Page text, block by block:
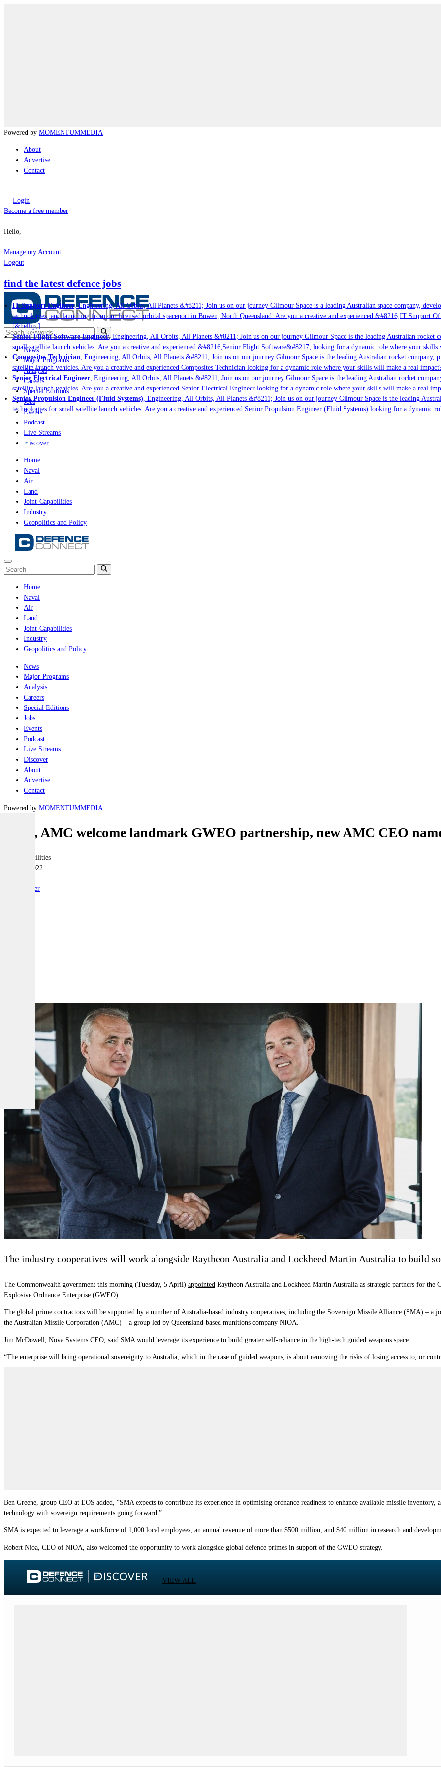
Powered by MOMENTUMMEDIA
About
Advertise
Contact
Login
Become a free member
Hello,
Manage my Account
Logout
find the latest defence jobs
IT Support Engineer, Engineering, All Orbits, All Planets &#8211; Join us on our journey Gilmour Space is a leading Australian space company,
technologies; and launching from our licensed orbital spaceport in Bowen, North Queensland. Are you a creative and experienced &#8216;IT Support
[&hellip;]
Senior Flight Software Engineer, Engineering, All Orbits, All Planets &#8211; Join us on our journey Gilmour Space is the leading Australian rocket
small satellite launch vehicles. Are you a creative and experienced &#8216;Senior Flight Software&#8217; looking for a dynamic role where your skills
Composites Technician, Engineering, All Orbits, All Planets &#8211; Join us on our journey Gilmour Space is the leading Australian rocket company,
satellite launch vehicles. Are you a creative and experienced Composites Technician looking for a dynamic role where your skills will make a real
Senior Electrical Engineer, Engineering, All Orbits, All Planets &#8211; Join us on our journey Gilmour Space is the leading Australian rocket
satellite launch vehicles. Are you a creative and experienced Senior Electrical Engineer looking for a dynamic role where your skills will make a real
Senior Propulsion Engineer (Fluid Systems), Engineering, All Orbits, All Planets &#8211; Join us on our journey Gilmour Space is the leading
technologies for small satellite launch vehicles. Are you a creative and experienced Senior Propulsion Engineer (Fluid Systems) looking for a dynamic
News
Major Programs
Analysis
Careers
Special Editions
Jobs
Events
Podcast
Live Streams
iscover
Home
Naval
Air
Land
Joint-Capabilities
Industry
Geopolitics and Policy
Home
Naval
Air
Land
Joint-Capabilities
Industry
Geopolitics and Policy
News
Major Programs
Analysis
Careers
Special Editions
Jobs
Events
Podcast
Live Streams
Discover
About
Advertise
Contact
Powered by MOMENTUMMEDIA
SMA, AMC welcome landmark GWEO partnership, new AMC CEO
Joint-capabilities
05 April 2022
Reporter
The industry cooperatives will work alongside Raytheon Australia and Lockheed Martin Australia to build
The Commonwealth government this morning (Tuesday, 5 April) appointed Raytheon Australia and Lockheed Martin Australia as strategic partners for the
Explosive Ordnance Enterprise (GWEO).
The global prime contractors will be supported by a number of Australia-based industry cooperatives, including the Sovereign Missile Alliance (SMA) – a
the Australian Missile Corporation (AMC) – a group led by Queensland-based munitions company NIOA.
Jim McDowell, Nova Systems CEO, said SMA would leverage its experience to build greater self-reliance in the high-tech guided weapons space.
“The enterprise will bring operational sovereignty to Australia, which in the case of guided weapons, is about removing the risks of losing access to, or
Ben Greene, group CEO at EOS added, “SMA expects to contribute its experience in optimising ordnance readiness to enhance available missile
technology with sovereign requirements going forward.”
SMA is expected to leverage a workforce of 1,000 local employees, an annual revenue of more than $500 million, and $40 million in research and
Robert Nioa, CEO of NIOA, also welcomed the opportunity to work alongside global defence primes in support of the GWEO strategy.
VIEW ALL